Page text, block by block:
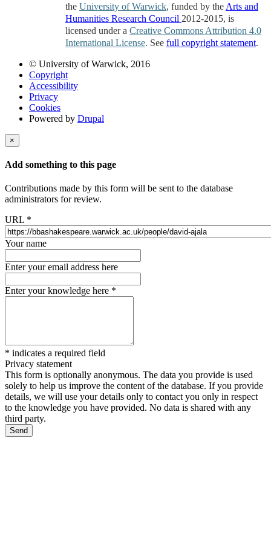
the University of Warwick, funded by the Arts and
Humanities Research Council 2012-2015, is
licensed under a Creative Commons Attribution 4.0
International License. See full copyright statement.
© University of Warwick, 2016
Copyright
Accessibility
Privacy
Cookies
Powered by Drupal
×
Add something to this page
Contributions made by this form will be sent to the database
administrators for review.
URL *
Your name
Enter your email address here
Enter your knowledge here *
* indicates a required field
Privacy statement
This form is optionally anonymous. The data you provide is used
solely to help us improve the content of the database. If you provide
details, we will use your details only to contact you only in respect
to the knowledge you have provided. No data is shared with any
third party.